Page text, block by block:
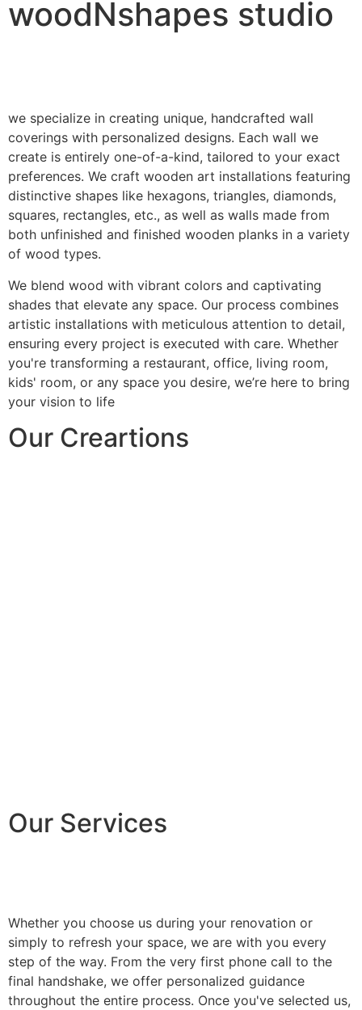
woodNshapes studio
we specialize in creating unique, handcrafted wall
coverings with personalized designs. Each wall we
create is entirely one-of-a-kind, tailored to your exact
preferences. We craft wooden art installations featuring
distinctive shapes like hexagons, triangles, diamonds,
squares, rectangles, etc., as well as walls made from
both unfinished and finished wooden planks in a variety
of wood types.
We blend wood with vibrant colors and captivating
shades that elevate any space. Our process combines
artistic installations with meticulous attention to detail,
ensuring every project is executed with care. Whether
you're transforming a restaurant, office, living room,
kids' room, or any space you desire, we’re here to bring
your vision to life
Our Creartions
Our Services
Whether you choose us during your renovation or
simply to refresh your space, we are with you every
step of the way. From the very first phone call to the
final handshake, we offer personalized guidance
throughout the entire process. Once you've selected us,